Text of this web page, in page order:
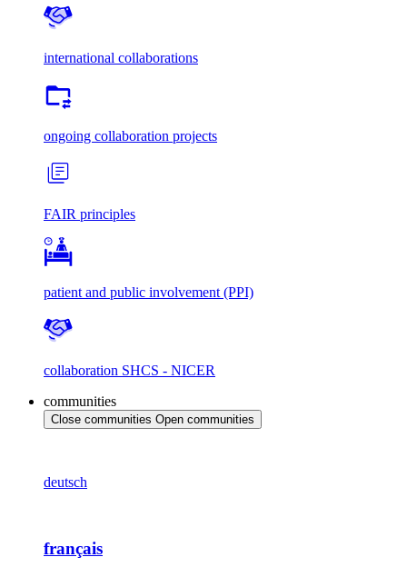
international collaborations
ongoing collaboration projects
FAIR principles
patient and public involvement (PPI)
collaboration SHCS - NICER
communities
Close communities Open communities
deutsch
français